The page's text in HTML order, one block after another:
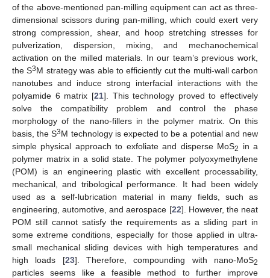
of the above-mentioned pan-milling equipment can act as three-
dimensional scissors during pan-milling, which could exert very
strong compression, shear, and hoop stretching stresses for
pulverization, dispersion, mixing, and mechanochemical
activation on the milled materials. In our team’s previous work,
the S3M strategy was able to efficiently cut the multi-wall carbon
nanotubes and induce strong interfacial interactions with the
polyamide 6 matrix [21]. This technology proved to effectively
solve the compatibility problem and control the phase
morphology of the nano-fillers in the polymer matrix. On this
basis, the S3M technology is expected to be a potential and new
simple physical approach to exfoliate and disperse MoS2
in a
polymer matrix in a solid state. The polymer polyoxymethylene
(POM) is an engineering plastic with excellent processability,
mechanical, and tribological performance. It had been widely
used as a self-lubrication material in many fields, such as
engineering, automotive, and aerospace [22]. However, the neat
POM still cannot satisfy the requirements as a sliding part in
some extreme conditions, especially for those applied in ultra-
small mechanical sliding devices with high temperatures and
high loads [23]. Therefore, compounding with nano-MoS2
particles seems like a feasible method to further improve